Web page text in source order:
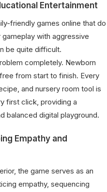
Entertainment
friendly games online that do
with aggressive
be quite difficult.
completely. Newborn
from start to finish. Every
and nursery room tool is
first click, providing a
balanced digital playground.
Empathy and
the game serves as an
empathy, sequencing